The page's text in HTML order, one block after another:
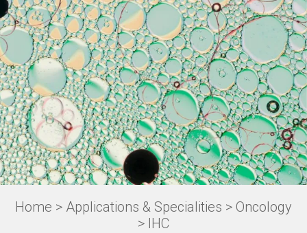
Home > Applications & Specialities > Oncology
> IHC